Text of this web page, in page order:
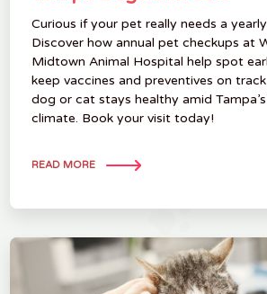
Curious if your pet really needs a
Discover how annual pet checkups at
Midtown Animal Hospital help spot
keep vaccines and preventives on
dog or cat stays healthy amid
climate. Book your visit today!
READ MORE